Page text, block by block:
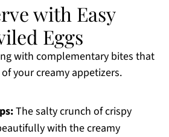
with Easy
Eggs
with complementary bites that
your creamy appetizers.
The salty crunch of crispy
with the creamy